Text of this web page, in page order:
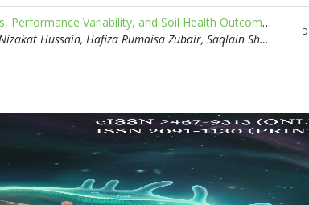
Harnessing Biofertilizers for Sustainable Agriculture: Mechanistic Insights, Performance Variability, and Soil Health Outcomes
Muhammad Junaid, Umair Anwar, Ajay Kumar, Hafsa Farooq, Isha Eman, Nizakat Hussain, Hafiza Rumaisa Zubair, Saqlain Shabbir